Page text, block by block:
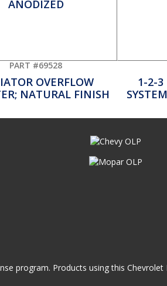
PART #69528
OVERFLOW
NATURAL FINISH
1-2-3
program. Products using this